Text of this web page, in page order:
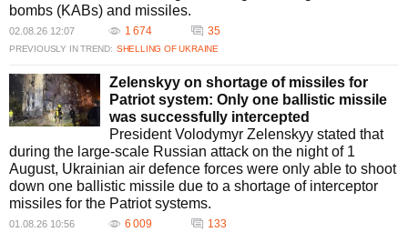
bombs (KABs) and missiles.
02.08.26 12:07 1 674 35
PREVIOUSLY IN TREND: SHELLING OF UKRAINE
Zelenskyy on shortage of missiles for
Patriot system: Only one ballistic missile
was successfully intercepted
President Volodymyr Zelenskyy stated that
during the large-scale Russian attack on the night of 1
August, Ukrainian air defence forces were only able to shoot
down one ballistic missile due to a shortage of interceptor
missiles for the Patriot systems.
01.08.26 10:56 6 009 133